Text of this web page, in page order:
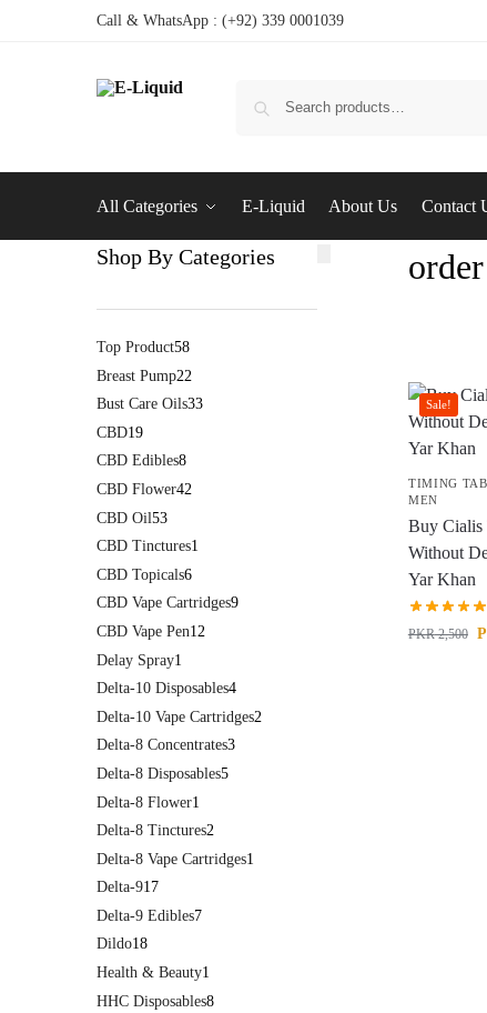
Call & WhatsApp : (+92) 339 0001039
All Categories E-Liquid About Us Contact
Sale!
TIMING
MEN
Buy Cialis
Without
Yar Khan
PKR2,500
Shop By Categories
Top Product58
Breast Pump22
Bust Care Oils33
CBD19
CBD Edibles8
CBD Flower42
CBD Oil53
CBD Tinctures1
CBD Topicals6
CBD Vape Cartridges9
CBD Vape Pen12
Delay Spray1
Delta-10 Disposables4
Delta-10 Vape Cartridges2
Delta-8 Concentrates3
Delta-8 Disposables5
Delta-8 Flower1
Delta-8 Tinctures2
Delta-8 Vape Cartridges1
Delta-917
Delta-9 Edibles7
Dildo18
Health & Beauty1
HHC Disposables8